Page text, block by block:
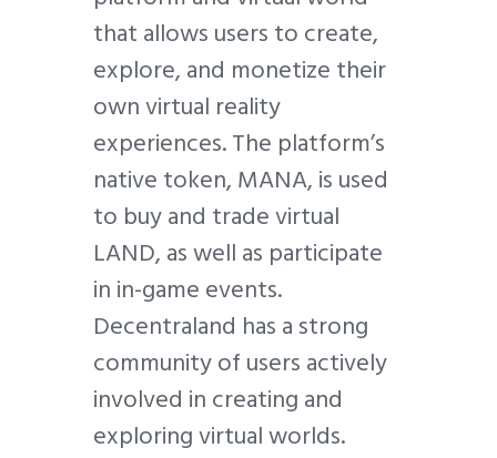
that allows users to create,
explore, and monetize their
own virtual reality
experiences. The platform’s
native token, MANA, is used
to buy and trade virtual
LAND, as well as participate
in in-game events.
Decentraland has a strong
community of users actively
involved in creating and
exploring virtual worlds.